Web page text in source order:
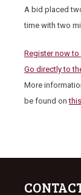
A bid placed
time with two
Register now
Go directly to
More
be found on